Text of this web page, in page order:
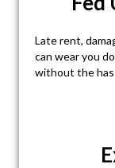
Late rent,
can wear you
without the